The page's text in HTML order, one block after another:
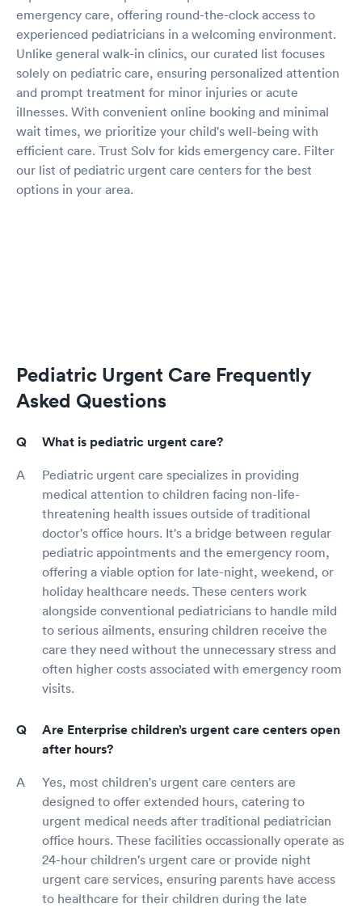
emergency care, offering round-the-clock access to
experienced pediatricians in a welcoming environment.
Unlike general walk-in clinics, our curated list focuses
solely on pediatric care, ensuring personalized attention
and prompt treatment for minor injuries or acute
illnesses. With convenient online booking and minimal
wait times, we prioritize your child's well-being with
efficient care. Trust Solv for kids emergency care. Filter
our list of pediatric urgent care centers for the best
options in your area.
Pediatric Urgent Care Frequently
Asked Questions
What is pediatric urgent care?
Pediatric urgent care specializes in providing
medical attention to children facing non-life-
threatening health issues outside of traditional
doctor's office hours. It's a bridge between regular
pediatric appointments and the emergency room,
offering a viable option for late-night, weekend, or
holiday healthcare needs. These centers work
alongside conventional pediatricians to handle mild
to serious ailments, ensuring children receive the
care they need without the unnecessary stress and
often higher costs associated with emergency room
visits.
Are Enterprise children’s urgent care centers open
after hours?
Yes, most children's urgent care centers are
designed to offer extended hours, catering to
urgent medical needs after traditional pediatrician
office hours. These facilities occassionally operate as
24-hour children's urgent care or provide night
urgent care services, ensuring parents have access
to healthcare for their children during the late